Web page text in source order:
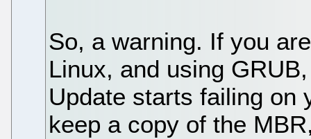
So, a warning. If you
Linux, and using
Update starts failing on
keep a copy of the